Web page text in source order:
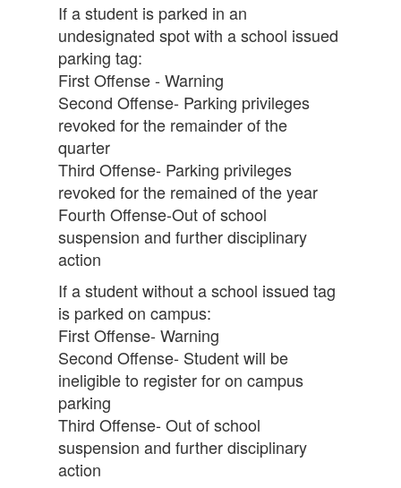
If a student is parked in an
undesignated spot with a school issued
parking tag:
First Offense - Warning
Second Offense- Parking privileges
revoked for the remainder of the
quarter
Third Offense- Parking privileges
revoked for the remained of the year
Fourth Offense-Out of school
suspension and further disciplinary
action
If a student without a school issued tag
is parked on campus:
First Offense- Warning
Second Offense- Student will be
ineligible to register for on campus
parking
Third Offense- Out of school
suspension and further disciplinary
action